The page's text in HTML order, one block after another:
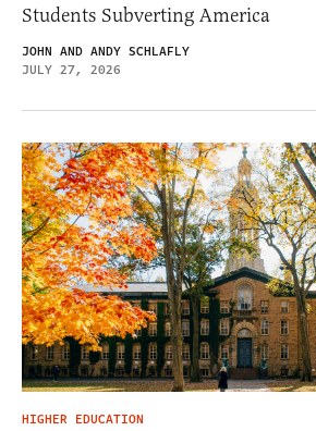
Students Subverting America
JOHN AND ANDY SCHLAFLY
JULY 27, 2026
HIGHER EDUCATION